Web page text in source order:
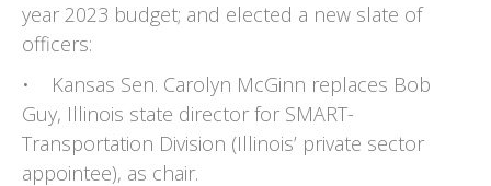
year 2023 budget; and elected a new slate of
officers:
• Kansas Sen. Carolyn McGinn replaces Bob
Guy, Illinois state director for SMART-
Transportation Division (Illinois’ private sector
appointee), as chair.